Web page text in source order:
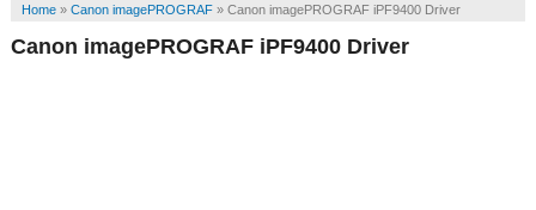
Home» Canon imagePROGRAF» Canon imagePROGRAF iPF9400 Driver
Canon imagePROGRAF iPF9400 Driver